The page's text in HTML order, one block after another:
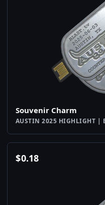
Souvenir Charm
AUSTIN 2025 HIGHLIGHT |
$0.18